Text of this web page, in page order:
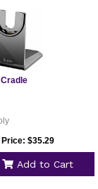
Cradle
Price: $35.29
Add to Cart